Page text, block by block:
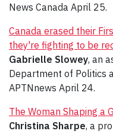
News Canada April 25.
Canada erased their
they're fighting to be
Gabrielle Slowey, an
Department of Politics
APTNnews April 24.
The Woman Shaping a
Christina Sharpe, a